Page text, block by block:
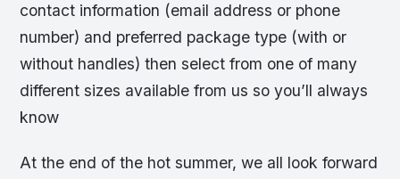
contact information (email address or phone
number) and preferred package type (with or
without handles) then select from one of many
different sizes available from us so you’ll always
know
At the end of the hot summer, we all look forward